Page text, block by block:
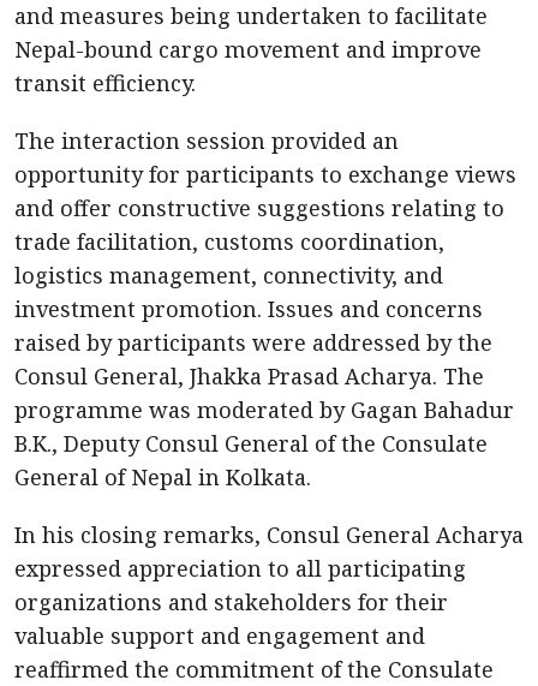
and measures being undertaken to facilitate
Nepal-bound cargo movement and improve
transit efficiency.
The interaction session provided an
opportunity for participants to exchange views
and offer constructive suggestions relating to
trade facilitation, customs coordination,
logistics management, connectivity, and
investment promotion. Issues and concerns
raised by participants were addressed by the
Consul General, Jhakka Prasad Acharya. The
programme was moderated by Gagan Bahadur
B.K., Deputy Consul General of the Consulate
General of Nepal in Kolkata.
In his closing remarks, Consul General Acharya
expressed appreciation to all participating
organizations and stakeholders for their
valuable support and engagement and
reaffirmed the commitment of the Consulate